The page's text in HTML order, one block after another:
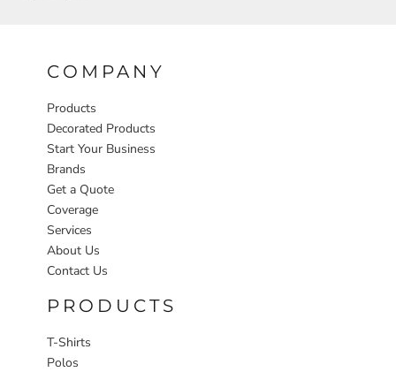
COMPANY
Products
Decorated Products
Start Your Business
Brands
Get a Quote
Coverage
Services
About Us
Contact Us
PRODUCTS
T-Shirts
Polos